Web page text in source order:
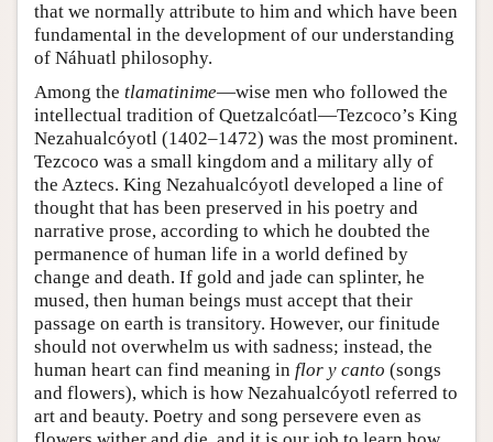
that we normally attribute to him and which have been
fundamental in the development of our understanding
of Náhuatl philosophy.
Among the tlamatinime—wise men who followed the
intellectual tradition of Quetzalcóatl—Tezcoco’s King
Nezahualcóyotl (1402–1472) was the most prominent.
Tezcoco was a small kingdom and a military ally of
the Aztecs. King Nezahualcóyotl developed a line of
thought that has been preserved in his poetry and
narrative prose, according to which he doubted the
permanence of human life in a world defined by
change and death. If gold and jade can splinter, he
mused, then human beings must accept that their
passage on earth is transitory. However, our finitude
should not overwhelm us with sadness; instead, the
human heart can find meaning in flor y canto (songs
and flowers), which is how Nezahualcóyotl referred to
art and beauty. Poetry and song persevere even as